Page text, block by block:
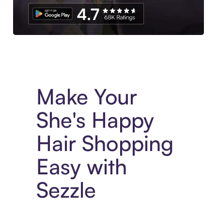
Make Your
She's Happy
Hair Shopping
Easy with
Sezzle